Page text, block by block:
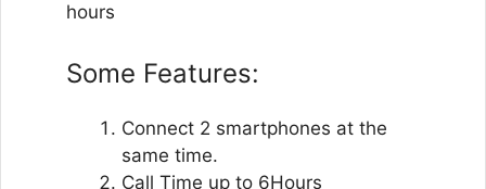
hours
Some Features:
Connect 2 smartphones at the
same time.
Call Time up to 6Hours